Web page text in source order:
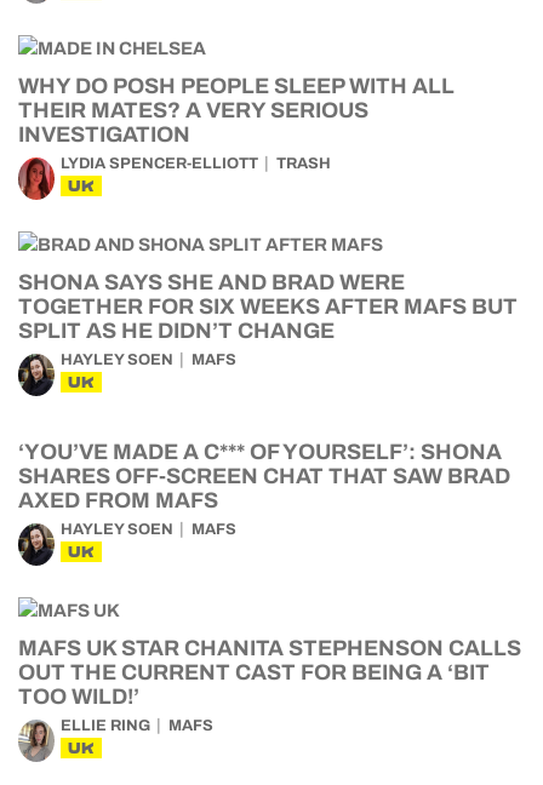
WHY DO POSH PEOPLE SLEEP WITH ALL
THEIR MATES? A VERY SERIOUS
INVESTIGATION
LYDIA SPENCER-ELLIOTT TRASH
UK
SHONA SAYS SHE AND BRAD WERE
TOGETHER FOR SIX WEEKS AFTER MAFS BUT
SPLIT AS HE DIDN’T CHANGE
HAYLEY SOEN MAFS
UK
‘YOU’VE MADE A C*** OF YOURSELF’: SHONA
SHARES OFF-SCREEN CHAT THAT SAW BRAD
AXED FROM MAFS
HAYLEY SOEN MAFS
UK
MAFS UK STAR CHANITA STEPHENSON CALLS
OUT THE CURRENT CAST FOR BEING A ‘BIT
TOO WILD!’
ELLIE RING MAFS
UK